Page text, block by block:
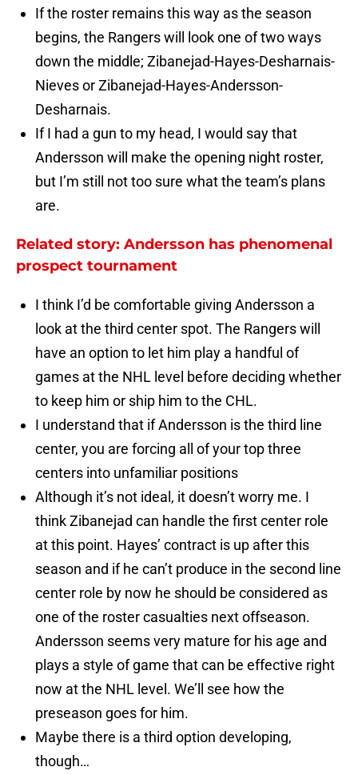
If the roster remains this way as the season
begins, the Rangers will look one of two ways
down the middle; Zibanejad-Hayes-Desharnais-
Nieves or Zibanejad-Hayes-Andersson-
Desharnais.
If I had a gun to my head, I would say that
Andersson will make the opening night roster,
but I’m still not too sure what the team’s plans
are.
Related story: Andersson has phenomenal
prospect tournament
I think I’d be comfortable giving Andersson a
look at the third center spot. The Rangers will
have an option to let him play a handful of
games at the NHL level before deciding whether
to keep him or ship him to the CHL.
I understand that if Andersson is the third line
center, you are forcing all of your top three
centers into unfamiliar positions
Although it’s not ideal, it doesn’t worry me. I
think Zibanejad can handle the first center role
at this point. Hayes’ contract is up after this
season and if he can’t produce in the second line
center role by now he should be considered as
one of the roster casualties next offseason.
Andersson seems very mature for his age and
plays a style of game that can be effective right
now at the NHL level. We’ll see how the
preseason goes for him.
Maybe there is a third option developing,
though…